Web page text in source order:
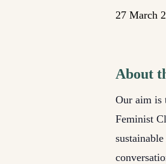
27 March
About
Our aim is
Feminist